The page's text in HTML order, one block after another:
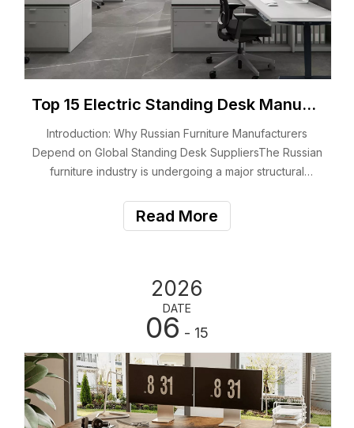
Top 15 Electric Standing Desk Manufacturers in Russia 2026 You Should Know
Introduction: Why Russian Furniture Manufacturers
Depend on Global Standing Desk SuppliersThe Russian
furniture industry is undergoing a major structural
commercial project contractors are increasingly relying
on global electric standing desk man
Read More
2026
DATE
06 - 15